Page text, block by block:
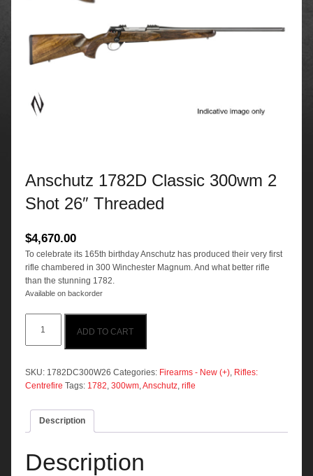
Anschutz 1782D Classic 300wm 2
Shot 26″ Threaded
$4,670.00
To celebrate its 165th birthday Anschutz has produced their very first
rifle chambered in 300 Winchester Magnum. And what better rifle
than the stunning 1782.
Available on backorder
1782D
Classic
2
Shot
Threaded
quantity
ADD TO CART
SKU: 1782DC300W26 Categories: Firearms - New (+), Rifles:
Centrefire Tags: 1782, 300wm,Anschutz, rifle
Description
Description